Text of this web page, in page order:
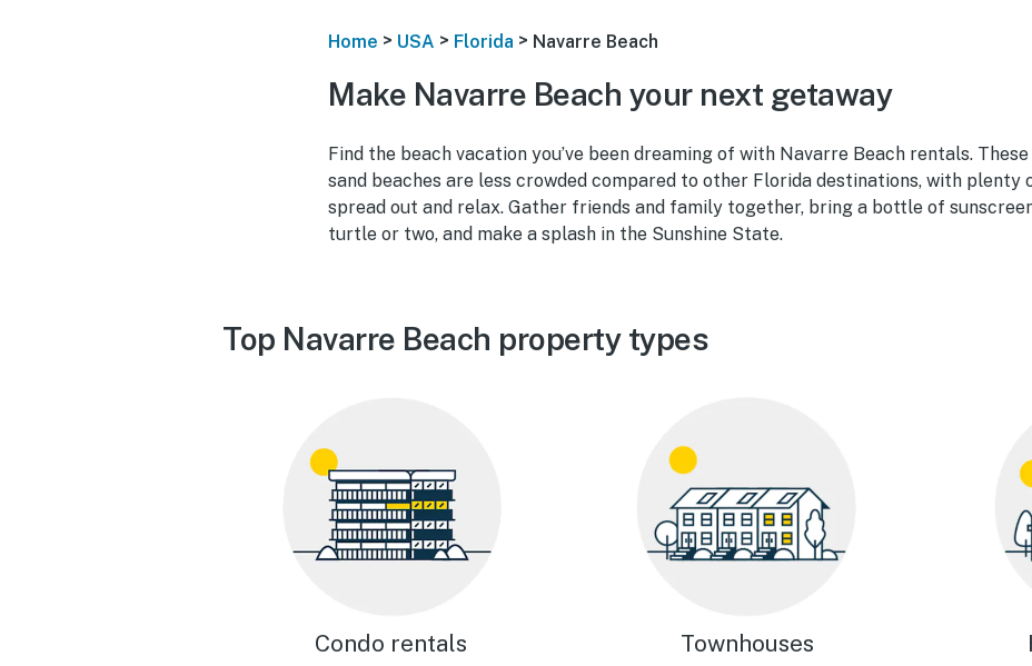
Home > USA > Florida > Navarre Beach
Make Navarre Beach your next getaway
Find the beach vacation you’ve been dreaming of with Navarre Beach rentals.
sand beaches are less crowded compared to other Florida destinations, with plenty
spread out and relax. Gather friends and family together, bring a bottle of
turtle or two, and make a splash in the Sunshine State.
Top Navarre Beach property types
Condo rentals Townhouses